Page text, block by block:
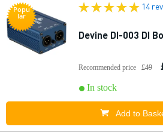
Popu
lar
14
Devine DI-003 DI
Recommended price £49
In stock
Add to